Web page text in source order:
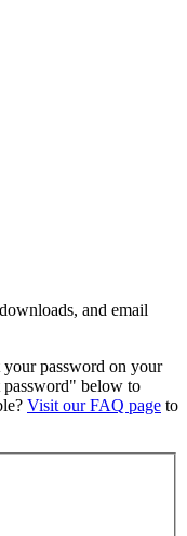
and email
password on your
below to
Visit our FAQ page to